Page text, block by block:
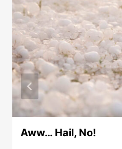
Aww… Hail, No!